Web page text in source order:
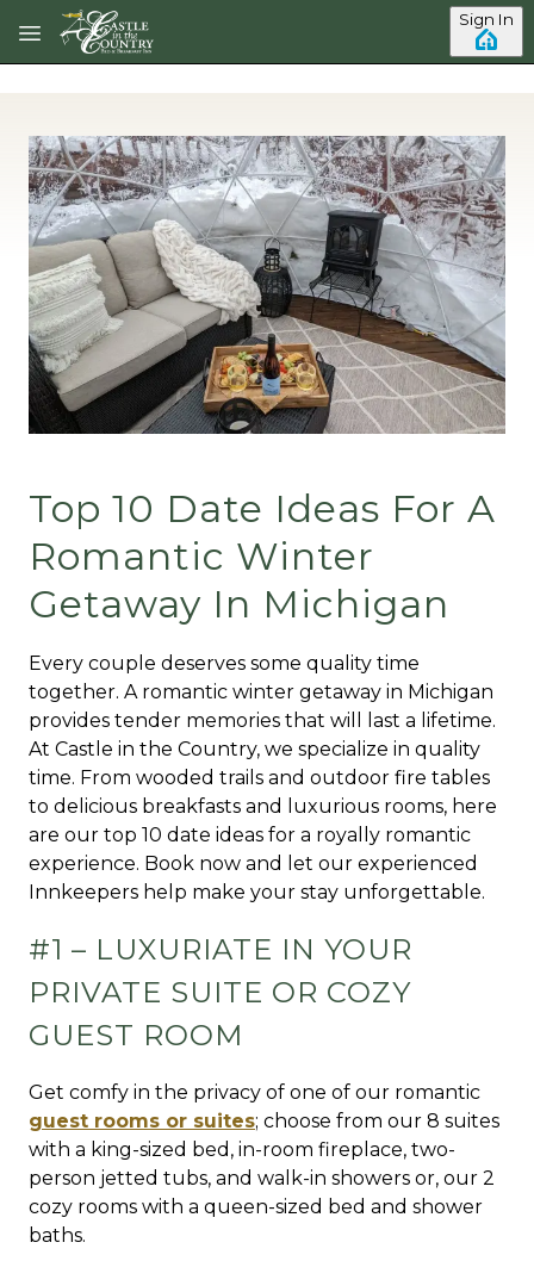
Skip to main content Sign In
Top 10 Date Ideas For A
Romantic Winter
Getaway In Michigan
Every couple deserves some quality time
together. A romantic winter getaway in Michigan
provides tender memories that will last a lifetime.
At Castle in the Country, we specialize in quality
time. From wooded trails and outdoor fire tables
to delicious breakfasts and luxurious rooms, here
are our top 10 date ideas for a royally romantic
experience. Book now and let our experienced
Innkeepers help make your stay unforgettable.
#1 – LUXURIATE IN YOUR
PRIVATE SUITE OR COZY
GUEST ROOM
Get comfy in the privacy of one of our romantic
guest rooms or suites; choose from our 8 suites
with a king-sized bed, in-room fireplace, two-
person jetted tubs, and walk-in showers or, our 2
cozy rooms with a queen-sized bed and shower
baths.